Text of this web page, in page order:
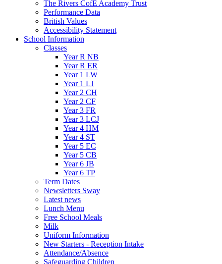
The Rivers CofE Academy Trust
Performance Data
British Values
Accessibility Statement
School Information
Classes
Year R NB
Year R ER
Year 1 LW
Year 1 LJ
Year 2 CH
Year 2 CF
Year 3 FR
Year 3 LCJ
Year 4 HM
Year 4 ST
Year 5 EC
Year 5 CB
Year 6 JB
Year 6 TP
Term Dates
Newsletters Sway
Latest news
Lunch Menu
Free School Meals
Milk
Uniform Information
New Starters - Reception Intake
Attendance/Absence
Safeguarding Children